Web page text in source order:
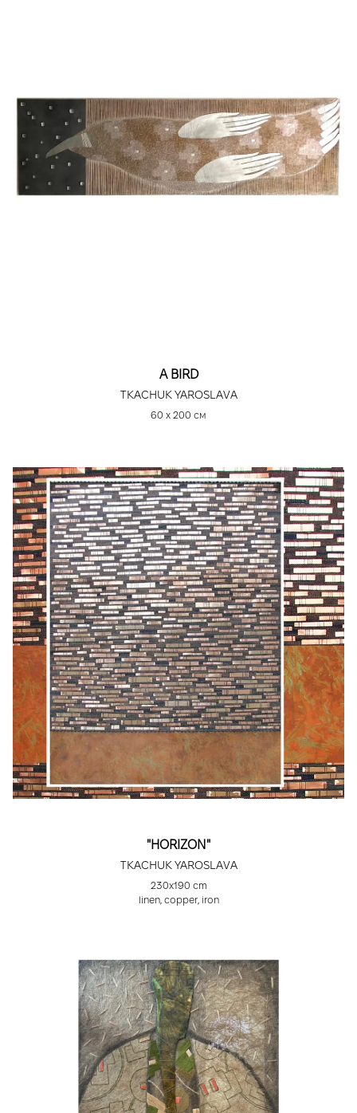
A BIRD
TKACHUK YAROSLAVA
60 х 200 см
"HORIZON"
TKACHUK YAROSLAVA
230x190 cm
linen, copper, iron